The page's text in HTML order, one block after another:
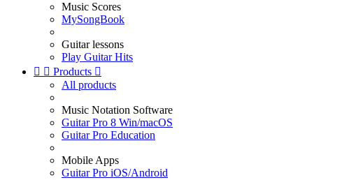
Music Scores
MySongBook
Guitar lessons
Play Guitar Hits
  Products 
All products
Music Notation Software
Guitar Pro 8 Win/macOS
Guitar Pro Education
Mobile Apps
Guitar Pro iOS/Android